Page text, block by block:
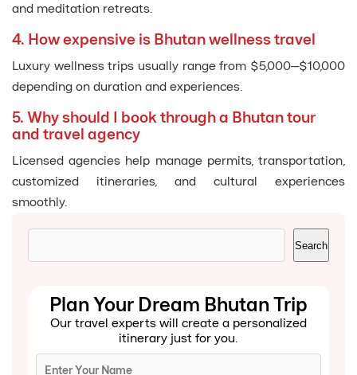
and meditation retreats.
4. How expensive is Bhutan wellness travel
Luxury wellness trips usually range from $5,000–$10,000
depending on duration and experiences.
5. Why should I book through a Bhutan tour
and travel agency
Licensed agencies help manage permits, transportation,
customized itineraries, and cultural experiences
smoothly.
Search
Search
Plan Your Dream Bhutan Trip
Our travel experts will create a personalized
itinerary just for you.